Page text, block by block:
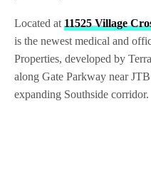
Located at11525 Village
is the newest medical and
Properties, developed by
along Gate Parkway near
expanding Southside corridor.